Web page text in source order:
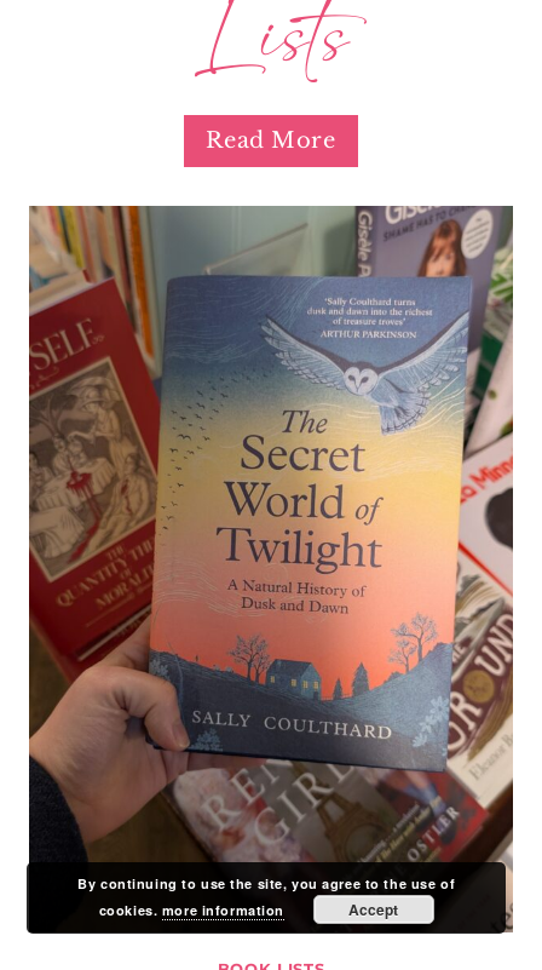
Lists
Read More
By continuing to use the site, you agree to the use of
cookies. more information Accept